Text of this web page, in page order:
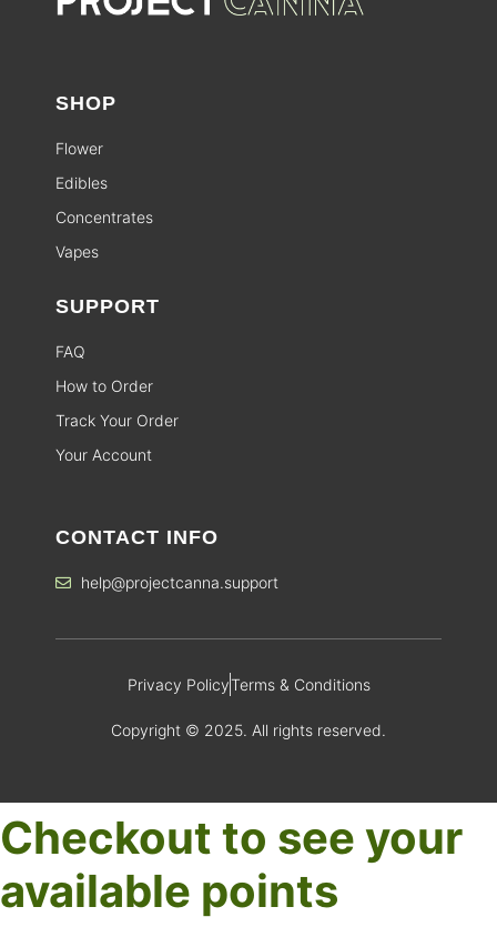
SHOP
Flower
Edibles
Concentrates
Vapes
SUPPORT
FAQ
How to Order
Track Your Order
Your Account
CONTACT INFO
help@projectcanna.support
Privacy PolicyTerms & Conditions
Copyright © 2025. All rights reserved.
Checkout to see your
available points